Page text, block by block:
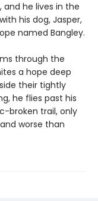
and he lives in the
his dog, Jasper,
named Bangley.
through the
a hope deep
their tightly
he flies past his
broken trail, only
worse than